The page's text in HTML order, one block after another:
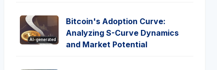
AI-generated
Bitcoin's Adoption Curve:
Analyzing S-Curve Dynamics
and Market Potential